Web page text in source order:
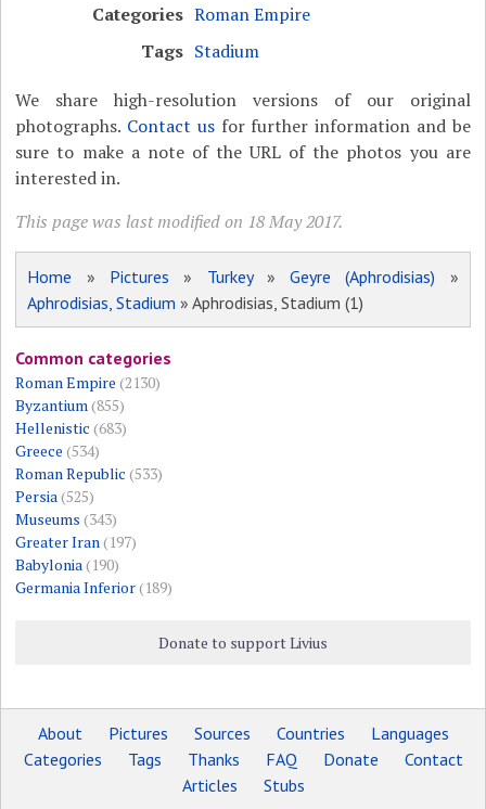
Categories Roman Empire
Tags Stadium
We share high-resolution versions of our original
photographs. Contact usfor further information and be
sure to make a note of the URL of the photos you are
interested in.
This page was last modified on 18 May 2017.
Home » Pictures » Turkey»Geyre (Aphrodisias) »
Aphrodisias, Stadium » Aphrodisias, Stadium (1)
Common categories
Roman Empire (2130)
Byzantium (855)
Hellenistic (683)
Greece (534)
Roman Republic (533)
Persia (525)
Museums (343)
Greater Iran (197)
Babylonia (190)
Germania Inferior(189)
Donate to support Livius
About Pictures Sources Countries
Languages
Categories
Tags Thanks FAQ Donate
Contact
Articles
Stubs